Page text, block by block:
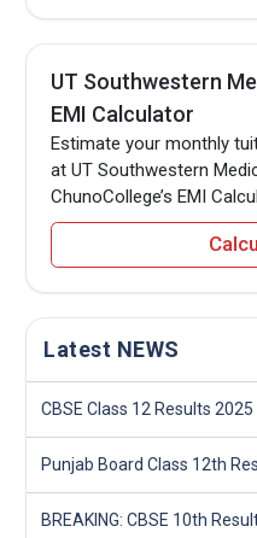
UT Southwestern
EMI Calculator
Estimate your monthly
at UT Southwestern
ChunoCollege’s EMI
Latest NEWS
CBSE Class 12 Results
Punjab Board Class 12th